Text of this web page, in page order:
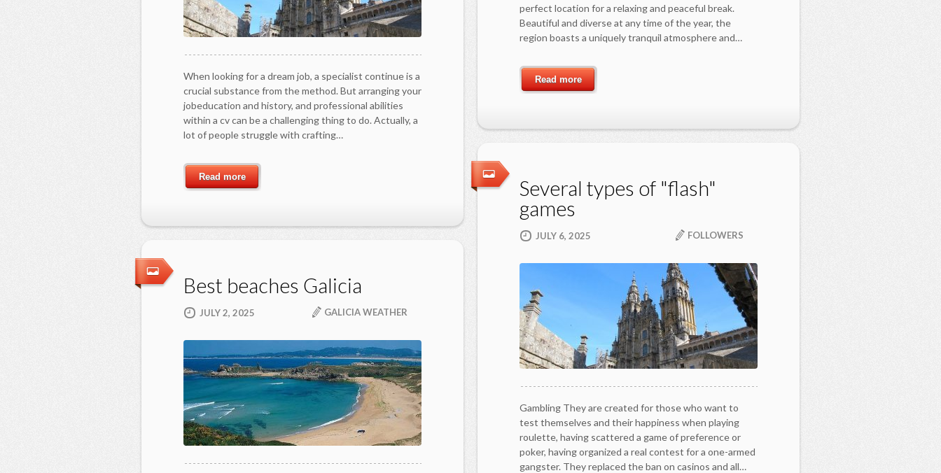
perfect location for a relaxing and peaceful break.
Beautiful and diverse at any time of the year, the
region boasts a uniquely tranquil atmosphere and…
Read more
When looking for a dream job, a specialist continue is a
crucial substance from the method. But arranging your
jobeducation and history, and professional abilities
within a cv can be a challenging thing to do. Actually, a
lot of people struggle with crafting…
Read more
Several types of "flash"
games
JULY 6, 2025 FOLLOWERS
Gambling They are created for those who want to
test themselves and their happiness when playing
roulette, having scattered a game of preference or
poker, having organized a real contest for a one-armed
gangster. They replaced the ban on casinos and all…
Best beaches Galicia
JULY 2, 2025 GALICIA WEATHER